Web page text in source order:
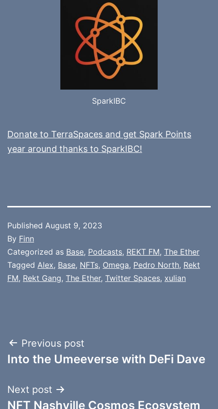
SparkIBC
Donate to TerraSpaces and get Spark Points
year around thanks to SparkIBC!
Published August 9, 2023
By Finn
Categorized as Base, Podcasts, REKT FM, The Ether
Tagged Alex, Base, NFTs, Omega, Pedro North, Rekt
FM, Rekt Gang, The Ether, Twitter Spaces, xulian
Post
navigation
Previous post
Into the Umeeverse with DeFi Dave
Next post
NFT Nashville Cosmos Ecosystem